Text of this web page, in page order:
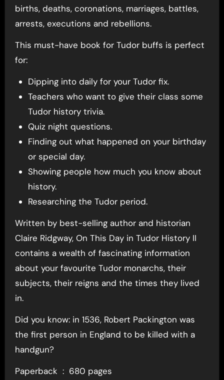
births, deaths, coronations, marriages, battles,
arrests, executions and rebellions.
This must-have book for Tudor buffs is perfect
for:
Dipping into daily for your Tudor fix.
Teachers who want to give their class some
Tudor history trivia.
Quiz night questions.
Finding out what happened on your birthday
or special day.
Showing people how much you know about
history.
Researching the Tudor period.
Written by best-selling author and historian
Claire Ridgway, On This Day in Tudor History II
contains a wealth of fascinating information
about your favourite Tudor monarchs, their
subjects, their reigns and the times they lived
in.
Did you know: in 1536, Robert Packington was
the first person in England to be killed with a
handgun?
Paperback ‏ : ‎ 680 pages